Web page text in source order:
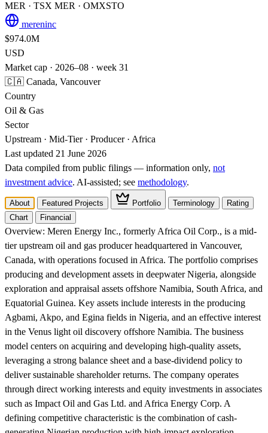
MER · TSX MER · OMXSTO
mereninc
$974.0M
USD
Market cap · 2026–08 · week 31
🇨🇦 Canada, Vancouver
Country
Oil & Gas
Sector
Upstream · Mid-Tier · Producer · Africa
Last updated 21 June 2026
Data compiled from public filings — information only, not
investment advice. AI‑assisted; see methodology.
About Featured Projects Portfolio Terminology
Rating
Chart
Financial
Overview: Meren Energy Inc., formerly Africa Oil Corp., is a mid-
tier upstream oil and gas producer headquartered in Vancouver,
Canada, with operations focused in Africa. The portfolio comprises
producing and development assets in deepwater Nigeria, alongside
exploration and appraisal assets offshore Namibia, South Africa, and
Equatorial Guinea. Key assets include interests in the producing
Agbami, Akpo, and Egina fields in Nigeria, and an effective interest
in the Venus light oil discovery offshore Namibia. The business
model centers on acquiring and developing high-quality assets,
leveraging a strong balance sheet and a base-dividend policy to
deliver sustainable shareholder returns. The company operates
through direct working interests and equity investments in associates
such as Impact Oil and Gas Ltd. and Africa Energy Corp. A
defining competitive characteristic is the combination of cash-